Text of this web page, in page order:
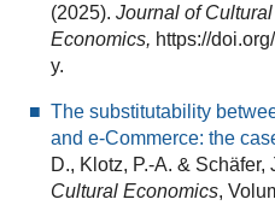
(2025). Journal of Cultural
Economics, https://
y.
The substitutability
and e-Commerce: the
D., Klotz, P.-A. & Schäfer,
Cultural Economics,